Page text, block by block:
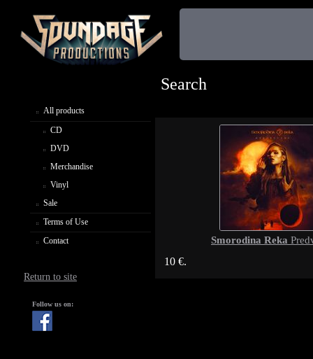
All products
CD
DVD
Merchandise
Vinyl
Sale
Terms of Use
Contact
Return to site
Follow us on:
Search
Smorodina Reka
10 €.